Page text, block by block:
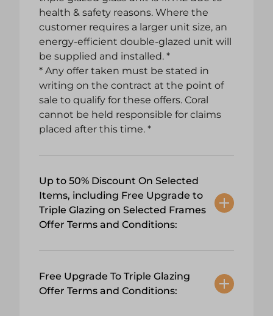
health & safety reasons. Where the
customer requires a larger unit size, an
energy-efficient double-glazed unit will
be supplied and installed. *
* Any offer taken must be stated in
writing on the contract at the point of
sale to qualify for these offers. Coral
cannot be held responsible for claims
placed after this time. *
Up to 50% Discount On Selected
Items, including Free Upgrade to
Triple Glazing on Selected Frames
Offer Terms and Conditions:
Free Upgrade To Triple Glazing
Offer Terms and Conditions: